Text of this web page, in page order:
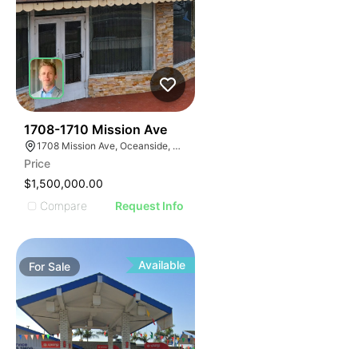
1708-1710 Mission Ave
1708 Mission Ave, Oceanside, CA 92058, USA
Price
$1,500,000.00
Compare
Request Info
ForSale Available